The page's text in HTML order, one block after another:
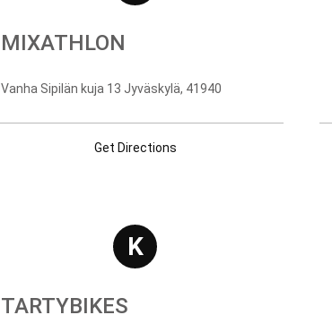
MIXATHLON
Vanha Sipilän kuja 13 Jyväskylä, 41940
Get Directions
K
TARTYBIKES